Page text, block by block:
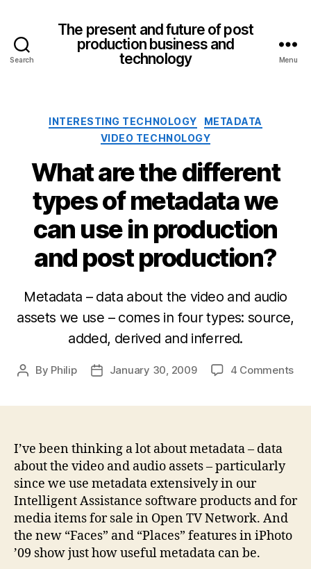
Search
The present and future of post
production business and
technology
Menu
Categories
INTERESTING TECHNOLOGY
METADATA
VIDEO TECHNOLOGY
What are the different
types of metadata we
can use in production
and post production?
Metadata – data about the video and audio
assets we use – comes in four types: source,
added, derived and inferred.
Post
By Philip
PostJanuary 30, 2009 4 Commentson
can
I’ve been thinking a lot about metadata – data
about the video and audio assets – particularly
since we use metadata extensively in our
Intelligent Assistance software products and for
media items for sale in Open TV Network. And
the new “Faces” and “Places” features in iPhoto
’09 show just how useful metadata can be.